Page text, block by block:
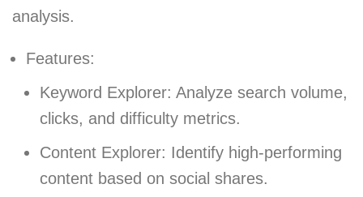
analysis.
Features:
Keyword Explorer: Analyze search volume,
clicks, and difficulty metrics.
Content Explorer: Identify high-performing
content based on social shares.